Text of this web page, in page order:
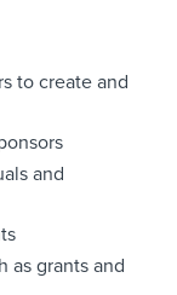
to create and
and
as grants and